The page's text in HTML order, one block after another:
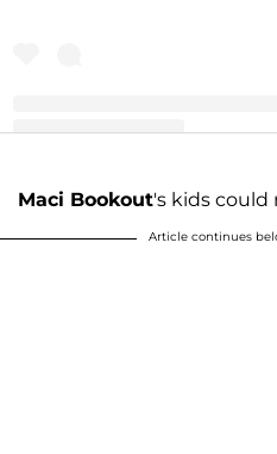
Maci Bookout's kids
Article continues